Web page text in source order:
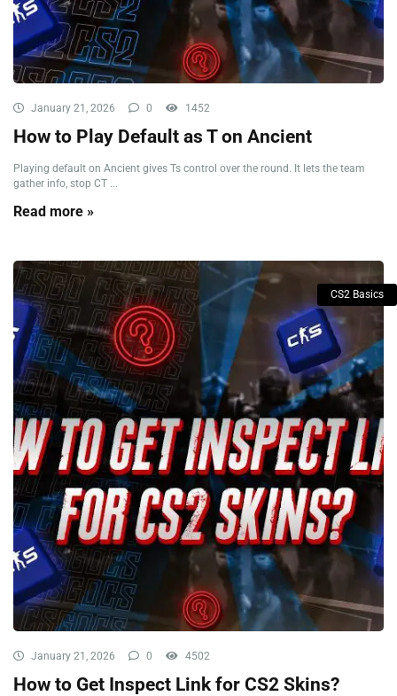
January 21, 2026 0 1452
How to Play Default as T on Ancient
Playing default on Ancient gives Ts control over the round. It lets the team
gather info, stop CT ...
Read more »
CS2 Basics
January 21, 2026 0 4502
How to Get Inspect Link for CS2 Skins?